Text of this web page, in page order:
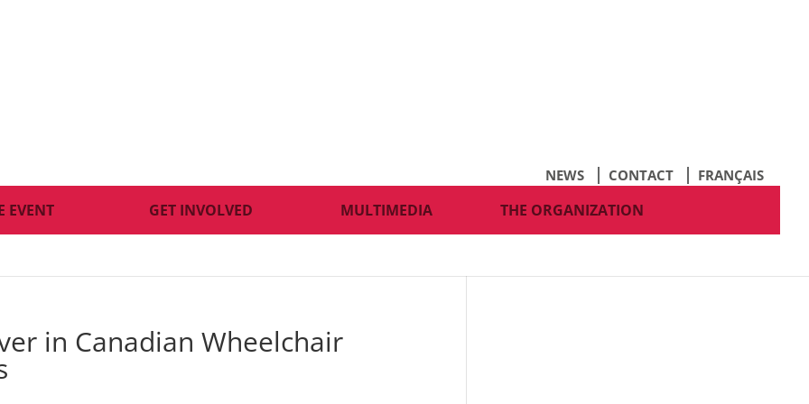
NEWS CONTACT FRANÇAIS
EVENT GET INVOLVED MULTIMEDIA THE ORGANIZATION
in Canadian Wheelchair